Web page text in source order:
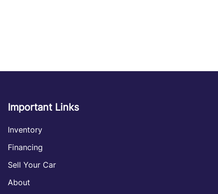
Important Links
Inventory
Financing
Sell Your Car
About